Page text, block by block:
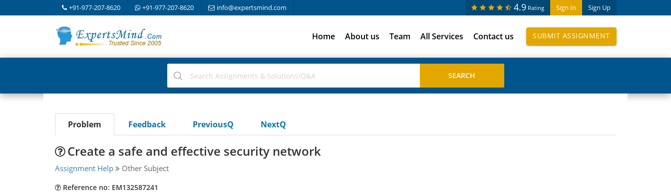
+91-977-207-8620 +91-977-207-8620 info@expertsmind.com Sign In Sign Up
4.9 Rating
Home About us Team All Services Contact us SUBMIT ASSIGNMENT
Problem Feedback PreviousQ NextQ
Create a safe and effective security network
Assignment Help Other Subject
Reference no: EM132587241